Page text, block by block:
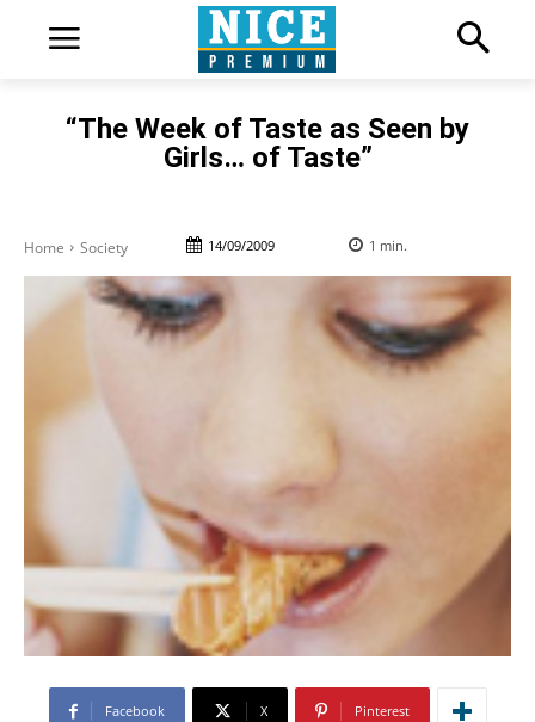
“The Week of Taste as Seen by
Girls… of Taste”
Home Society 14/09/2009 1 min.
Facebook X Pinterest